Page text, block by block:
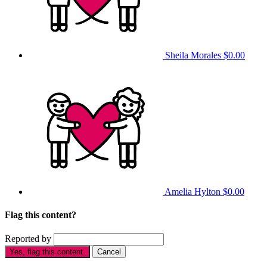
Sheila Morales $0.00
Amelia Hylton $0.00
Flag this content?
Reported by
Yes, flag this content. Cancel